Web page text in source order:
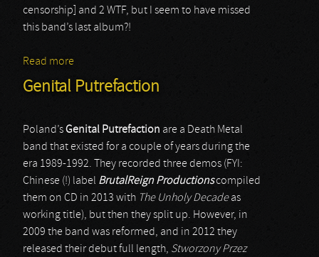
censorship] and 2 WTF, but I seem to have missed
this band’s last album?!
Read more
Genital Putrefaction
Poland’sGenital Putrefaction are a Death Metal
band that existed for a couple of years during the
era 1989-1992. They recorded three demos (FYI:
Chinese (!) label BrutalReign Productionscompiled
them on CD in 2013 with The Unholy Decadeas
working title), but then they split up. However, in
2009 the band was reformed, and in 2012 they
released their debut full length, Stworzony Przez